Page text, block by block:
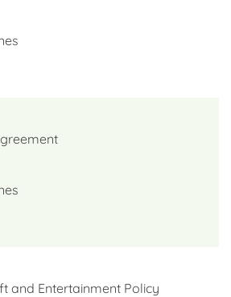
and Entertainment Policy